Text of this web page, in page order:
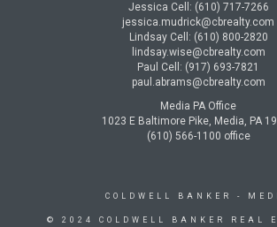
Jessica Cell: (610) 717-7266
jessica.mudrick@cbrealty.com
Lindsay Cell: (610) 800-2820
lindsay.wise@cbrealty.com
Paul Cell: (917) 693-7821
paul.abrams@cbrealty.com
Media PA Office
1023 E Baltimore Pike, Media, PA
(610) 566-1100 office
COLDWELL BANKER -
© 2024 COLDWELL BANKER REAL